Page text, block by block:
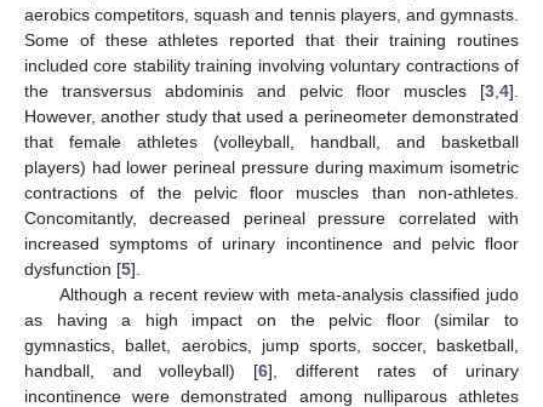
aerobics competitors, squash and tennis players, and gymnasts.
Some of these athletes reported that their training routines
included core stability training involving voluntary contractions of
the transversus abdominis and pelvic floor muscles [3 4].
However, another study that used a perineometer demonstrated
that female athletes (volleyball, handball, and basketball
players) had lower perineal pressure during maximum isometric
contractions of the pelvic floor muscles than non-athletes.
Concomitantly, decreased perineal pressure correlated with
increased symptoms of urinary incontinence and pelvic floor
dysfunction [5].
Although a recent review with meta-analysis classified judo
as having a high impact on the pelvic floor (similar to
gymnastics, ballet, aerobics, jump sports, soccer, basketball,
handball, and volleyball) [6], different rates of urinary
incontinence were demonstrated among nulliparous athletes